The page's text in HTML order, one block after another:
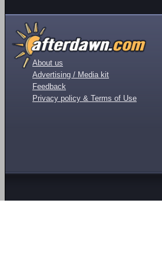
About us
Advertising / Media kit
Feedback
Privacy policy & Terms of Use